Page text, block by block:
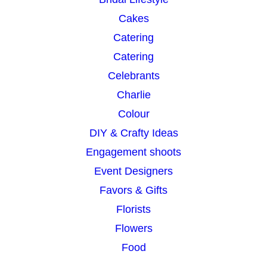
Cakes
Catering
Catering
Celebrants
Charlie
Colour
DIY & Crafty Ideas
Engagement shoots
Event Designers
Favors & Gifts
Florists
Flowers
Food